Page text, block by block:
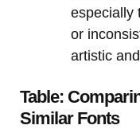
especially
or
artistic
Table:
Similar Fonts